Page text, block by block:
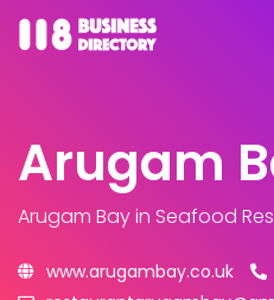
Arugam
Arugam Bayin Seafood
www.arugambay.co.uk